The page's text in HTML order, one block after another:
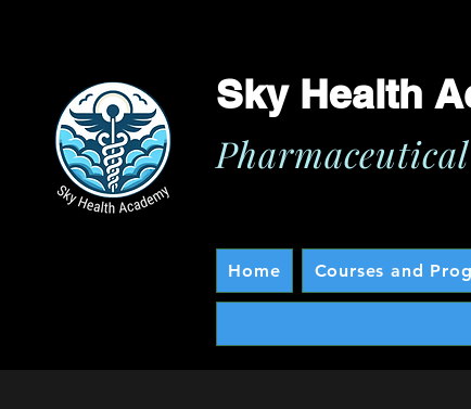
Sky Health
Home Courses and